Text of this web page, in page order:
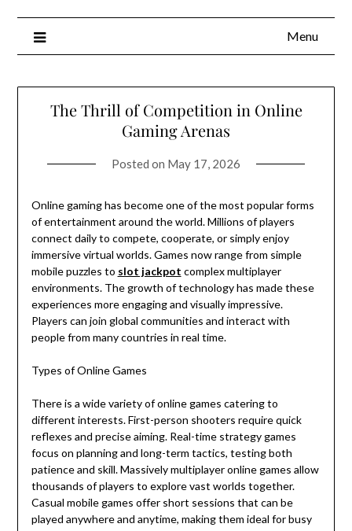
Menu
The Thrill of Competition in Online
Gaming Arenas
Posted on May 17, 2026
Online gaming has become one of the most popular forms
of entertainment around the world. Millions of players
connect daily to compete, cooperate, or simply enjoy
immersive virtual worlds. Games now range from simple
mobile puzzles to slot jackpot complex multiplayer
environments. The growth of technology has made these
experiences more engaging and visually impressive.
Players can join global communities and interact with
people from many countries in real time.
Types of Online Games
There is a wide variety of online games catering to
different interests. First-person shooters require quick
reflexes and precise aiming. Real-time strategy games
focus on planning and long-term tactics, testing both
patience and skill. Massively multiplayer online games allow
thousands of players to explore vast worlds together.
Casual mobile games offer short sessions that can be
played anywhere and anytime, making them ideal for busy